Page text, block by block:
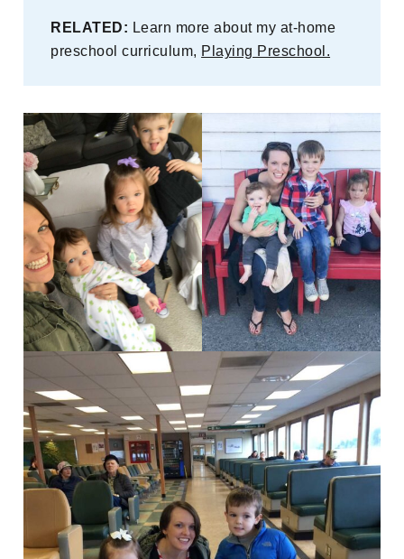
RELATED: Learn more about my at-home
preschool curriculum, Playing Preschool.